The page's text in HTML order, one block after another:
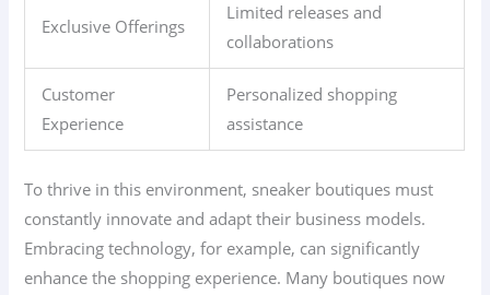
Exclusive Offerings
Limited releases and
collaborations
Customer
Experience
Personalized shopping
assistance
To thrive in this environment, sneaker boutiques must
constantly innovate and adapt their business models.
Embracing technology, for example, can significantly
enhance the shopping experience. Many boutiques now